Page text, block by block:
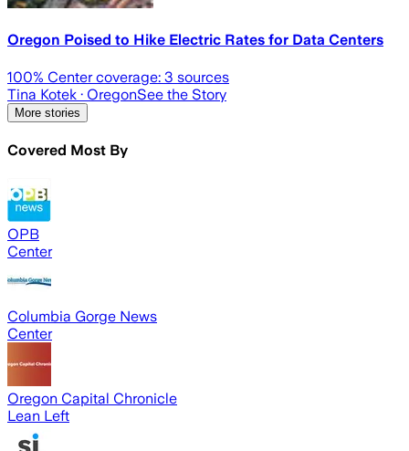
Oregon Poised to Hike Electric Rates for Data Centers
100% Center coverage: 3 sources
Tina Kotek · OregonSee the Story
More stories
Covered Most By
OPB
Center
Columbia Gorge News
Center
Oregon Capital Chronicle
Lean Left